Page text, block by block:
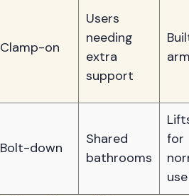
Clamp-on
Users
needing
extra
support
Bolt-down
Shared
bathrooms
for
use